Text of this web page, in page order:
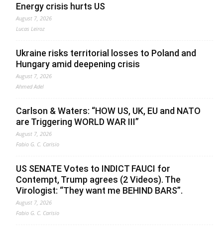
Energy crisis hurts US
August 7, 2026
Lucas Leiroz
Ukraine risks territorial losses to Poland and
Hungary amid deepening crisis
August 7, 2026
Ahmed Adel
Carlson & Waters: “HOW US, UK, EU and NATO
are Triggering WORLD WAR III”
August 7, 2026
Fabio G. C. Carisio
US SENATE Votes to INDICT FAUCI for
Contempt, Trump agrees (2 Videos). The
Virologist: “They want me BEHIND BARS”.
August 7, 2026
Fabio G. C. Carisio